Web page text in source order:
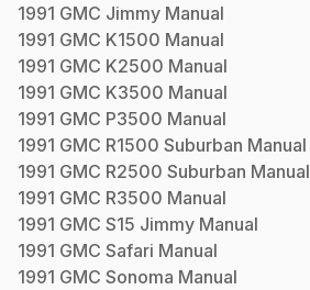
1991 GMC Jimmy Manual
1991 GMC K1500 Manual
1991 GMC K2500 Manual
1991 GMC K3500 Manual
1991 GMC P3500 Manual
1991 GMC R1500 Suburban Manual
1991 GMC R2500 Suburban Manual
1991 GMC R3500 Manual
1991 GMC S15 Jimmy Manual
1991 GMC Safari Manual
1991 GMC Sonoma Manual